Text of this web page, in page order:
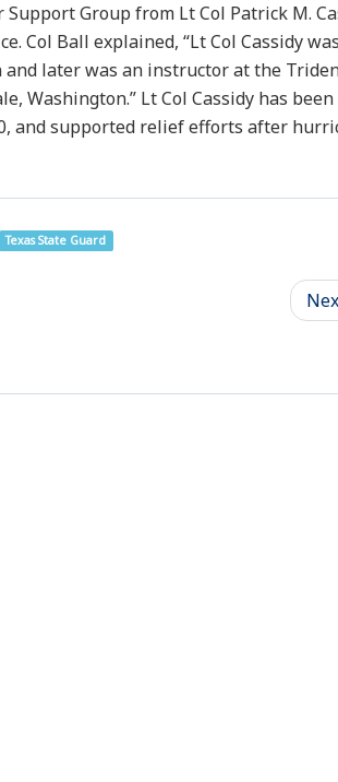
Group from Lt Col Patrick M.
Col Ball explained, “Lt Col Cassidy
and later was an instructor at the
Washington.” Lt Col Cassidy has been
and supported relief efforts after
Texas State Guard